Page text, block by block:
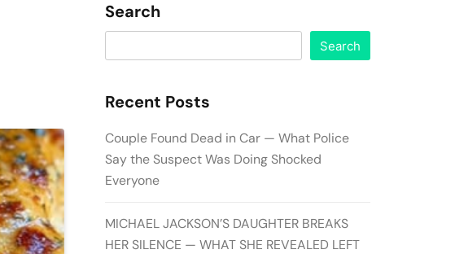
Search
Search
Recent Posts
Couple Found Dead in Car — What Police
Say the Suspect Was Doing Shocked
Everyone
MICHAEL JACKSON’S DAUGHTER BREAKS
HER SILENCE — WHAT SHE REVEALED LEFT